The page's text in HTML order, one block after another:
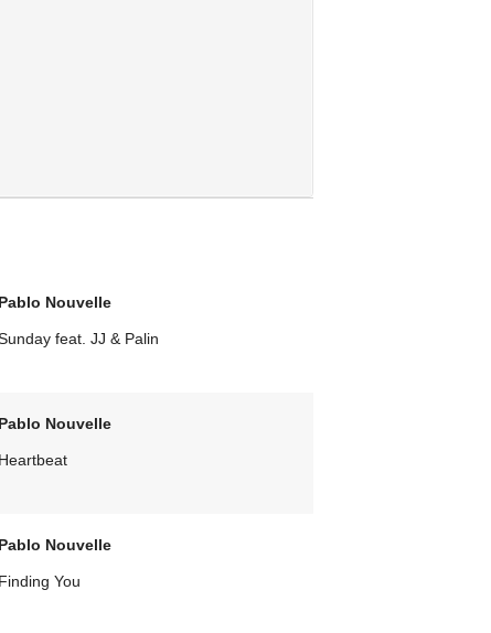
Pablo Nouvelle
feat. JJ & Palin
Pablo Nouvelle
Heartbeat
Pablo Nouvelle
Finding You